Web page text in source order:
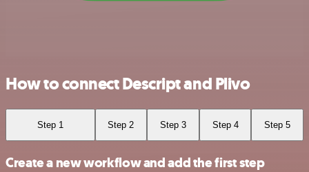
How to connect Descript and Plivo
Step 1 Step 2 Step 3 Step 4 Step 5
Create a new workflow and add the first step